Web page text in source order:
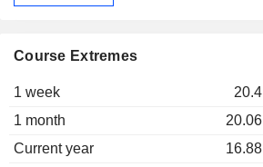
Course Extremes
1 week 20.4
1 month
20.06
Current year
16.88